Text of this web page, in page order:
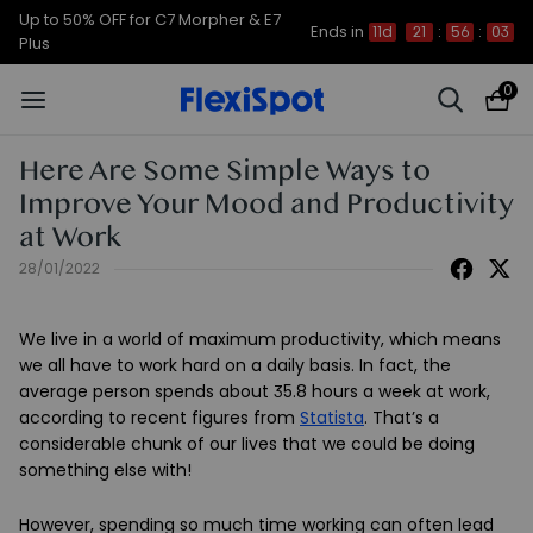
Up to 50% OFF for C7 Morpher & E7
Plus
Ends in 11d 21 : 56 : 03
0
Here Are Some Simple Ways to
Improve Your Mood and Productivity
at Work
28/01/2022
We live in a world of maximum productivity, which means
we all have to work hard on a daily basis. In fact, the
average person spends about 35.8 hours a week at work,
according to recent figures from Statista. That’s a
considerable chunk of our lives that we could be doing
something else with!
However, spending so much time working can often lead